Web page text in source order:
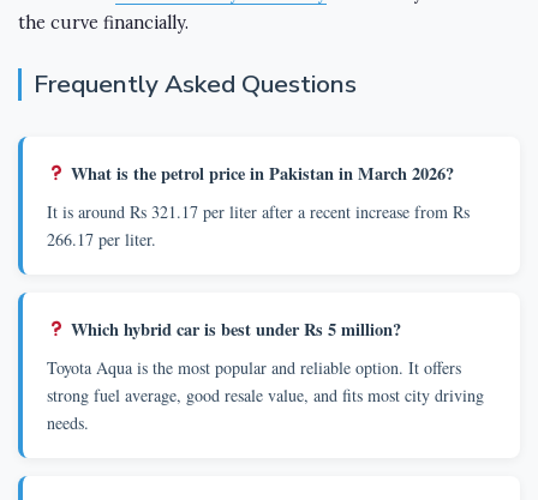
the curve financially.
Frequently Asked Questions
What is the petrol price in Pakistan in March 2026?
It is around Rs 321.17 per liter after a recent increase from Rs
266.17 per liter.
Which hybrid car is best under Rs 5 million?
Toyota Aqua is the most popular and reliable option. It offers
strong fuel average, good resale value, and fits most city driving
needs.